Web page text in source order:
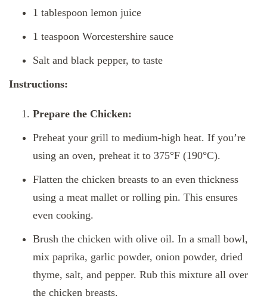
1 tablespoon lemon juice
1 teaspoon Worcestershire sauce
Salt and black pepper, to taste
Instructions:
Prepare the Chicken:
Preheat your grill to medium-high heat. If you’re
using an oven, preheat it to 375°F (190°C).
Flatten the chicken breasts to an even thickness
using a meat mallet or rolling pin. This ensures
even cooking.
Brush the chicken with olive oil. In a small bowl,
mix paprika, garlic powder, onion powder, dried
thyme, salt, and pepper. Rub this mixture all over
the chicken breasts.